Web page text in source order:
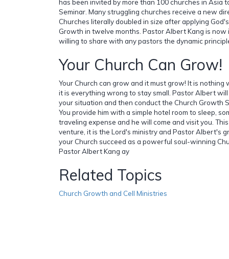
has been invited by more than 100 churches in Asia
Seminar. Many struggling churches receive a new
Churches literally doubled in size after applying
Growth in twelve months. Pastor Albert Kang is
willing to share with any pastors the dynamic
Your Church Can Grow!
Your Church can grow and it must grow! It is nothing
it is everything wrong to stay small. Pastor Albert
your situation and then conduct the Church Growth
You provide him with a simple hotel room to sleep,
traveling expense and he will come and visit you.
venture, it is the Lord's ministry and Pastor Albert's
your Church succeed as a powerful soul-winning
Pastor Albert Kang ay
Related Topics
Church Growth and Cell Ministries